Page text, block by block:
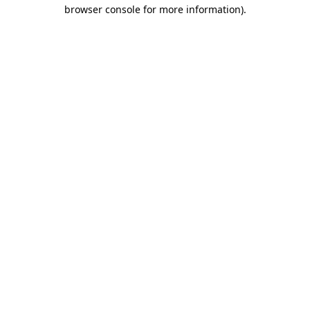
browser console for more information).